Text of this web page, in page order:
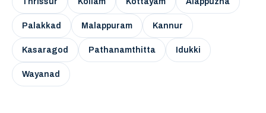
Palakkad Malappuram Kannur
Kasaragod Pathanamthitta Idukki
Wayanad